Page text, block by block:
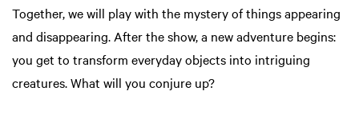
Together, we will play with the mystery of things appearing
and disappearing. After the show, a new adventure begins:
you get to transform everyday objects into intriguing
creatures. What will you conjure up?